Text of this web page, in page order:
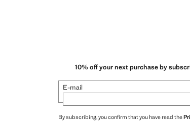
10% off your next purchase by
E-mail
By subscribing, you confirm that you have read the